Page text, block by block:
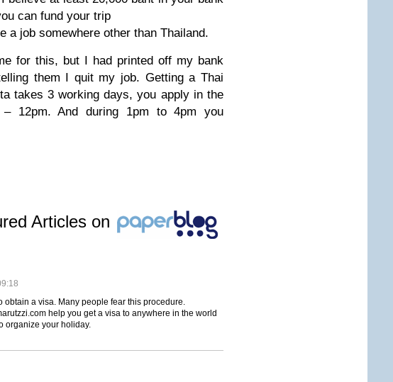
can fund your trip
a job somewhere other than Thailand.
for this, but I had printed off my bank
them I quit my job. Getting a Thai
takes 3 working days, you apply in the
– 12pm. And during 1pm to 4pm you
Articles on
obtain a visa. Many people fear this procedure.
help you get a visa to anywhere in the world
organize your holiday.